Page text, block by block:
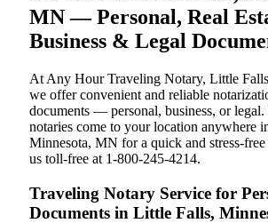
MN — Personal, Real
Business & Legal
At Any Hour Traveling Notary, Little
we offer convenient and reliable
documents — personal, business, or
notaries come to your location anywhere
Minnesota, MN for a quick and stress-free
us toll-free at 1-800-245-4214.
Traveling Notary Service for
Documents in Little Falls,